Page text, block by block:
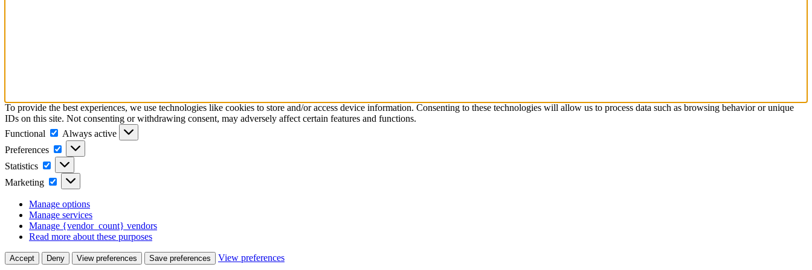
To provide the best experiences, we use technologies like cookies to store and/or access device information. Consenting to these technologies will allow us to process data such as browsing behavior or unique
IDs on this site. Not consenting or withdrawing consent, may adversely affect certain features and functions.
Functional
Functional
Always active
Preferences
Preferences
Statistics Statistics
Marketing Marketing
Manage options
Manage services
Manage {vendor_count} vendors
Read more about these purposes
Accept Deny View preferences Save preferences View preferences